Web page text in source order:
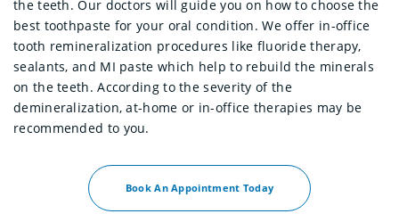
the teeth. Our doctors will guide you on how to choose the
best toothpaste for your oral condition. We offer in-office
tooth remineralization procedures like fluoride therapy,
sealants, and MI paste which help to rebuild the minerals
on the teeth. According to the severity of the
demineralization, at-home or in-office therapies may be
recommended to you.
Book An Appointment Today